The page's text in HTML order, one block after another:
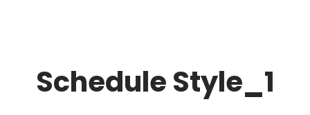
Schedule Style_1